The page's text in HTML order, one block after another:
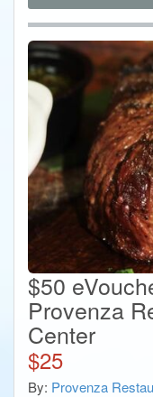
$50
Provenza
Center
$25
By: Provenza